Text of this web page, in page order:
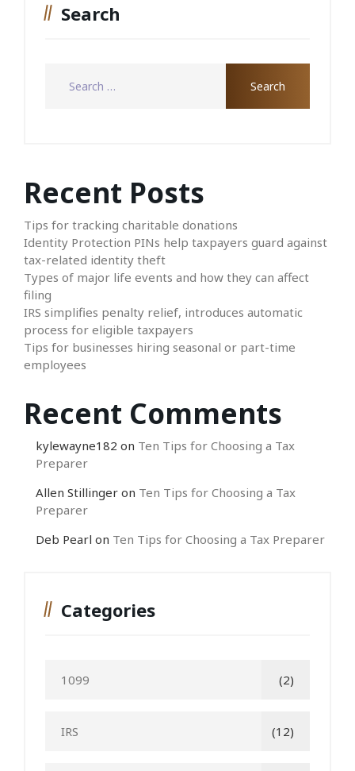
Search
Recent Posts
Tips for tracking charitable donations
Identity Protection PINs help taxpayers guard against
tax-related identity theft
Types of major life events and how they can affect
filing
IRS simplifies penalty relief, introduces automatic
process for eligible taxpayers
Tips for businesses hiring seasonal or part-time
employees
Recent Comments
kylewayne182 on Ten Tips for Choosing a Tax
Preparer
Allen Stillinger on Ten Tips for Choosing a Tax
Preparer
Deb Pearl on Ten Tips for Choosing a Tax Preparer
Categories
1099 (2)
IRS (12)